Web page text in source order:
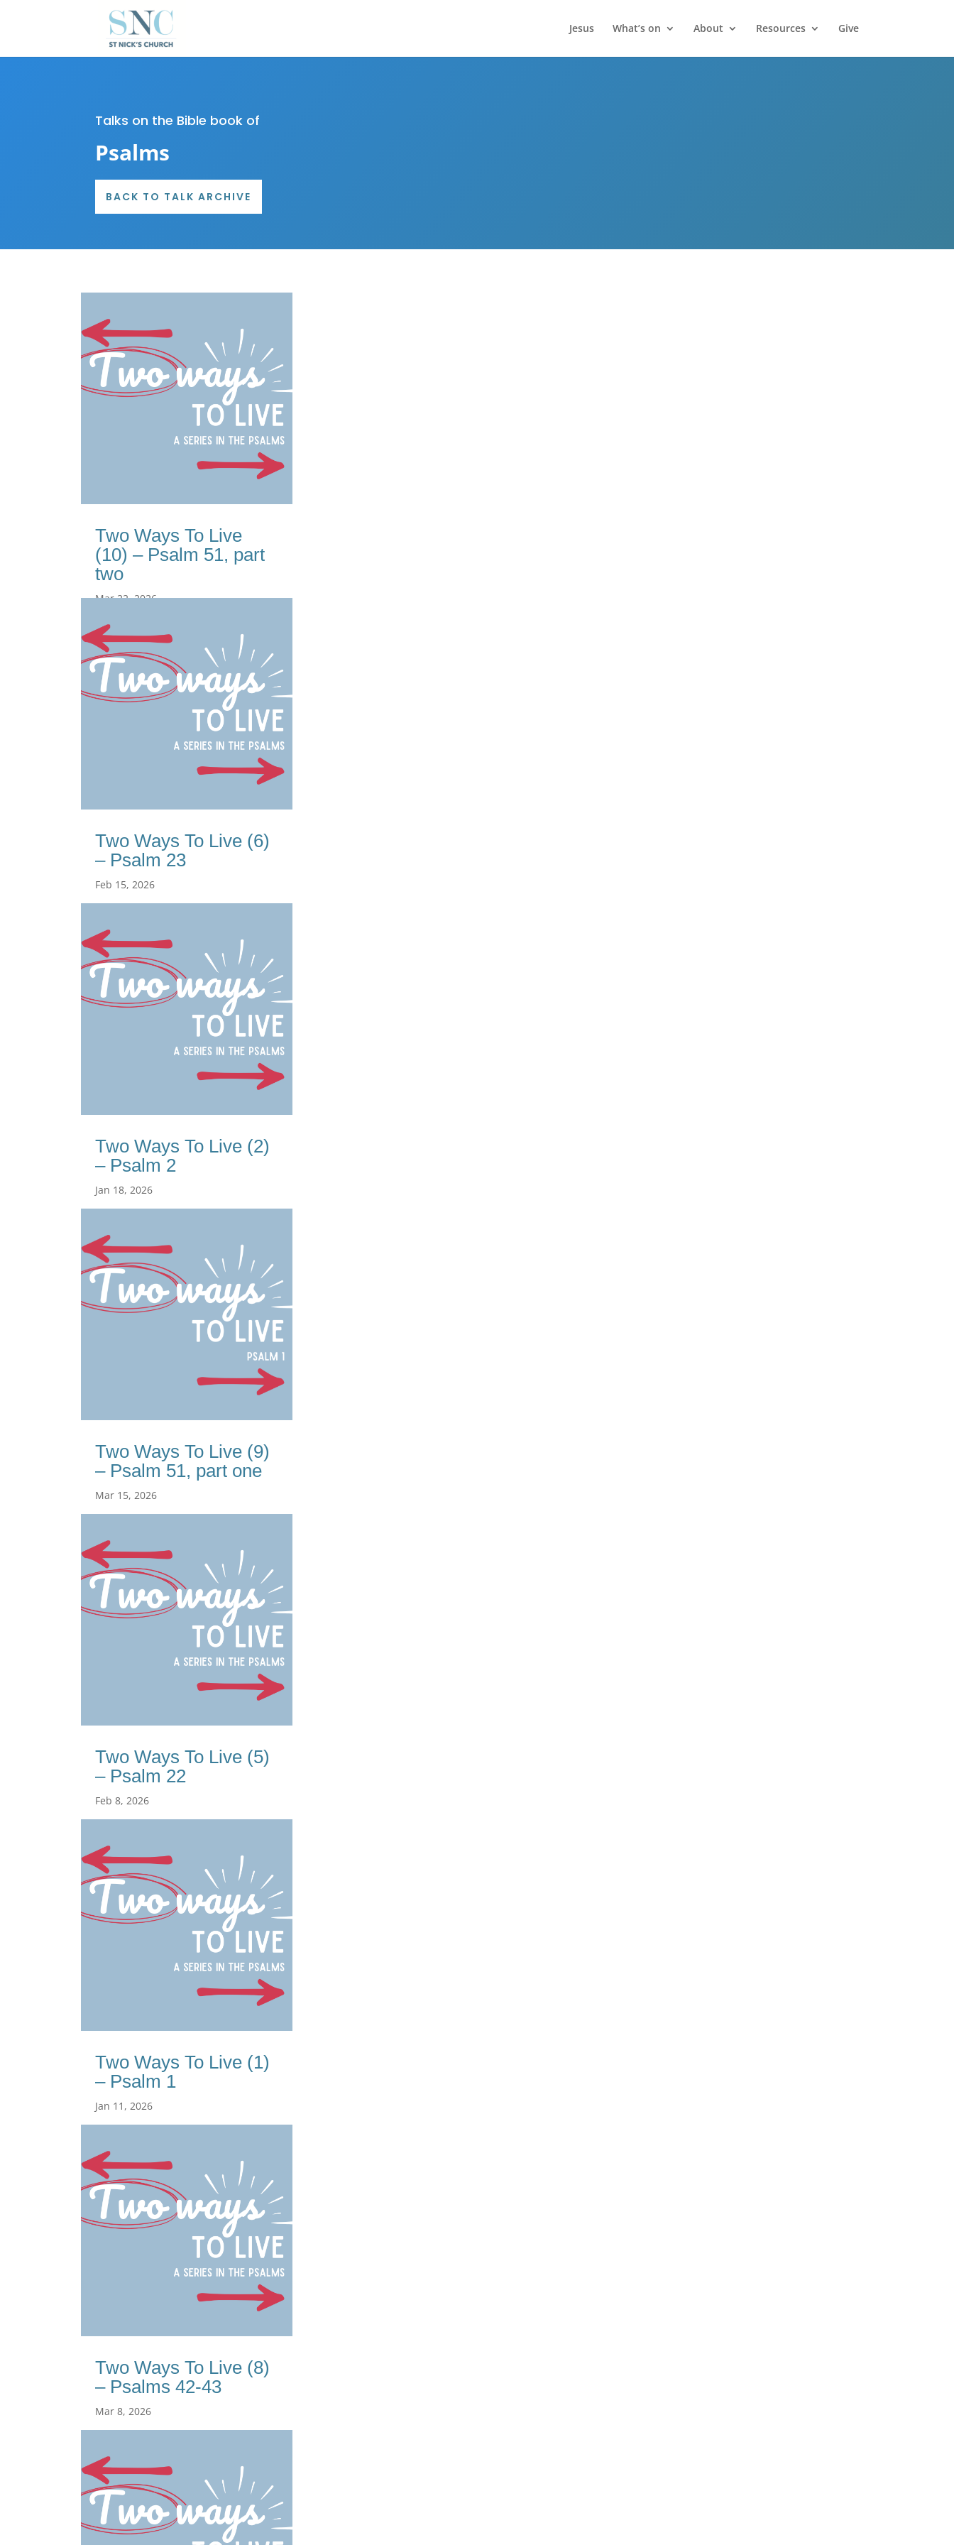
Jesus What’s on About Resources Give
Talks on the Bible book of
Psalms
BACK TO TALK ARCHIVE
Two Ways To Live
(10) – Psalm 51, part
two
Mar 22, 2026
Two Ways To Live (6)
– Psalm 23
Feb 15, 2026
Two Ways To Live (2)
– Psalm 2
Jan 18, 2026
Two Ways To Live (9)
– Psalm 51, part one
Mar 15, 2026
Two Ways To Live (5)
– Psalm 22
Feb 8, 2026
Two Ways To Live (1)
– Psalm 1
Jan 11, 2026
Two Ways To Live (8)
– Psalms 42-43
Mar 8, 2026